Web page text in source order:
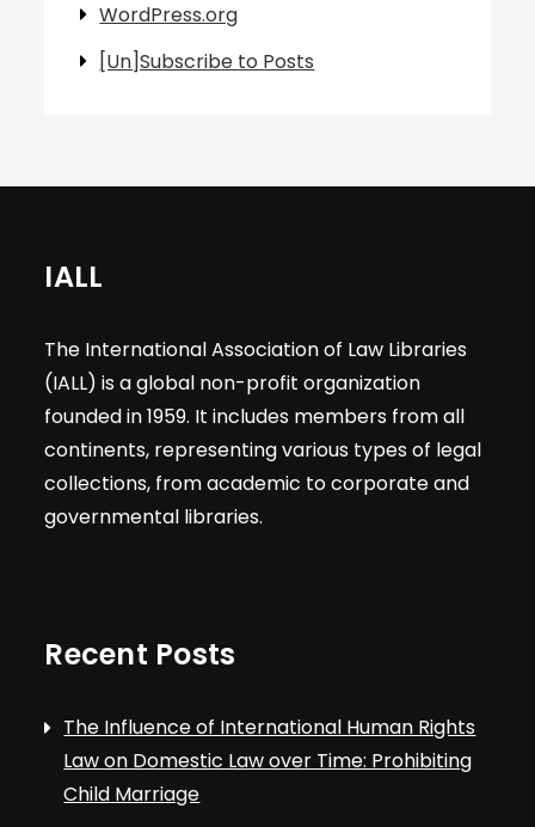
WordPress.org
[Un]Subscribe to Posts
IALL
The International Association of Law Libraries
(IALL) is a global non-profit organization
founded in 1959. It includes members from all
continents, representing various types of legal
collections, from academic to corporate and
governmental libraries.
Recent Posts
The Influence of International Human Rights
Law on Domestic Law over Time: Prohibiting
Child Marriage